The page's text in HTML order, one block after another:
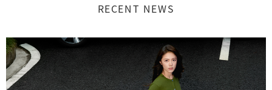
RECENT NEWS